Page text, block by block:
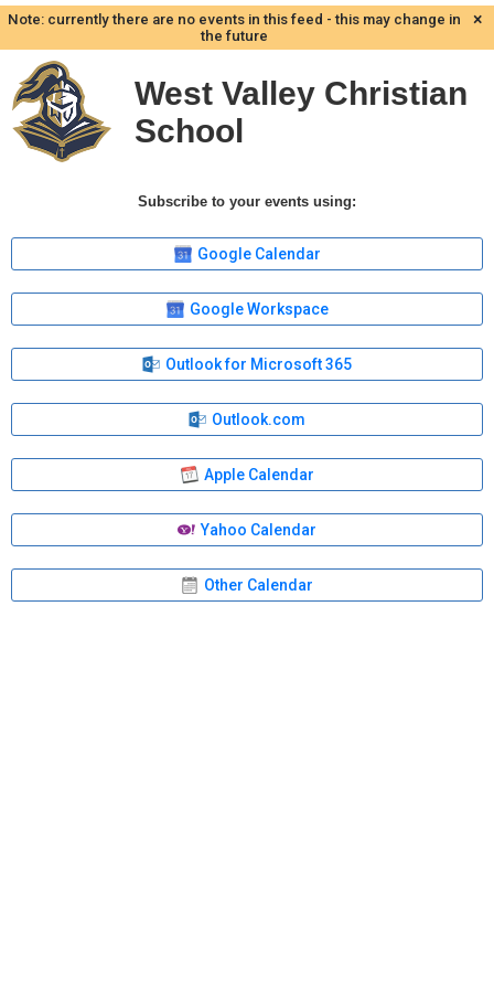
×
Note: currently there are no events in this feed - this may change in
the future
West Valley Christian
School
Subscribe to your events using:
Google Calendar
Google Workspace
Outlook for Microsoft 365
Outlook.com
Apple Calendar
Yahoo Calendar
Other Calendar